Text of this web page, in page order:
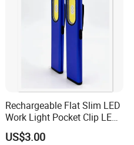
Rechargeable Flat Slim LED
Work Light Pocket Clip LED
Flashlight with Magnet
US$3.00